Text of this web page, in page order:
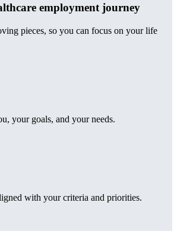
employment journey
pieces, so you can focus on your life
your goals, and your needs.
with your criteria and priorities.